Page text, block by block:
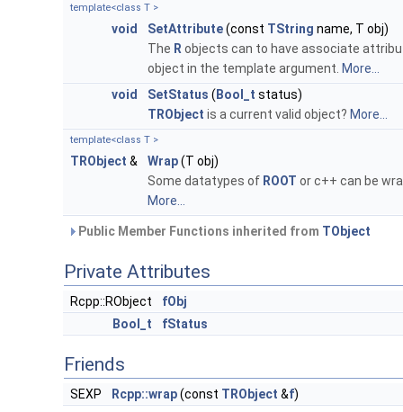
template<class T >
void SetAttribute(const TString name, T obj)
The R objects can to have associate
object in the template argument. More...
void
SetStatus ( Bool_t status)
TRObject is a current valid object? More...
template<class T >
TRObject & Wrap(T obj)
Some datatypes of ROOT or c++ can be
More...
Public Member Functions inherited from TObject
Private Attributes
Rcpp::RObject
fObj
Bool_t
fStatus
Friends
SEXP Rcpp::wrap(const TRObject &f)